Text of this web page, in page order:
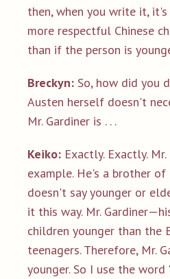
then, when you write it,
more respectful Chinese
than if the person is
Breckyn: So, how did you
Austen herself doesn't
Mr. Gardiner is . . .
Keiko: Exactly. Exactly.
example. He's a brother
doesn't say younger or
it this way. Mr.
children younger than the
teenagers. Therefore, Mr.
younger. So I use the